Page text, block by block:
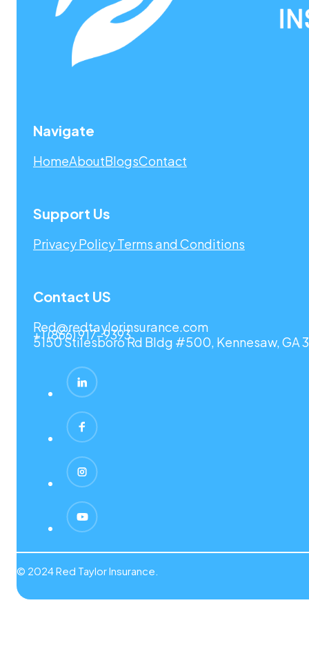
Navigate
HomeAboutBlogsContact
Support Us
Privacy PolicyTerms and Conditions
Contact US
Red@redtaylorinsurance.com
+1 (866) 917-9393
5150 Stilesboro Rd Bldg #500, Kennesaw, GA
© 2024 Red Taylor Insurance.